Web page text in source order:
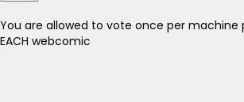
You are allowed to vote once per machine
EACH webcomic